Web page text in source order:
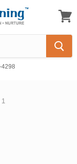
4298
cart